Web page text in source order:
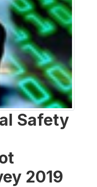
Safety
2019